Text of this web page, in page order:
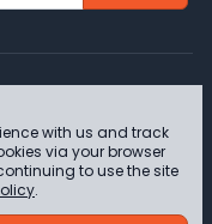
Ltd 2026 -
cookie
with us and track
via your browser
to use the site
.